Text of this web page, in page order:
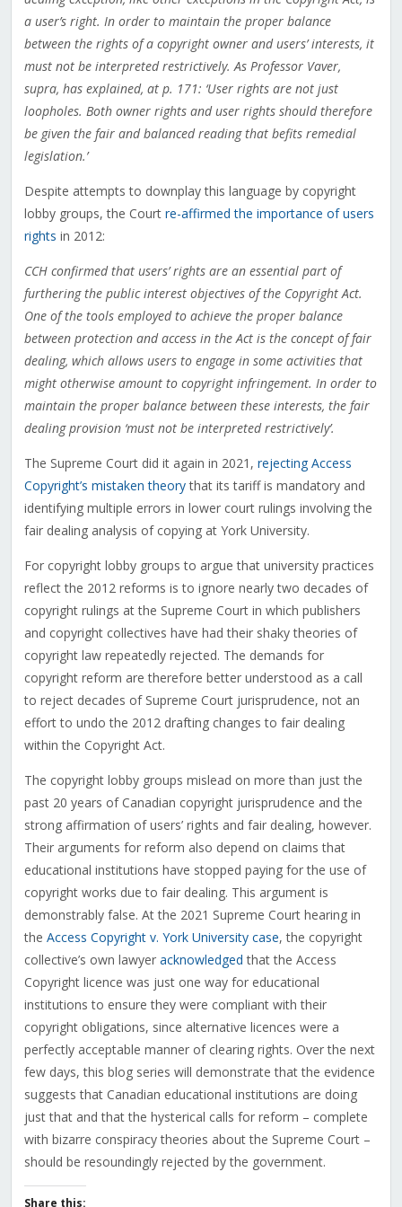
a user’s right. In order to maintain the proper balance
between the rights of a copyright owner and users’ interests, it
must not be interpreted restrictively. As Professor Vaver,
supra, has explained, at p. 171: ‘User rights are not just
loopholes. Both owner rights and user rights should therefore
be given the fair and balanced reading that befits remedial
legislation.’
Despite attempts to downplay this language by copyright
lobby groups, the Court re-affirmed the importance of users
rights in 2012:
CCH confirmed that users’ rights are an essential part of
furthering the public interest objectives of the Copyright Act.
One of the tools employed to achieve the proper balance
between protection and access in the Act is the concept of fair
dealing, which allows users to engage in some activities that
might otherwise amount to copyright infringement. In order to
maintain the proper balance between these interests, the fair
dealing provision ‘must not be interpreted restrictively’.
The Supreme Court did it again in 2021, rejecting Access
Copyright’s mistaken theorythat its tariff is mandatory and
identifying multiple errors in lower court rulings involving the
fair dealing analysis of copying at York University.
For copyright lobby groups to argue that university practices
reflect the 2012 reforms is to ignore nearly two decades of
copyright rulings at the Supreme Court in which publishers
and copyright collectives have had their shaky theories of
copyright law repeatedly rejected. The demands for
copyright reform are therefore better understood as a call
to reject decades of Supreme Court jurisprudence, not an
effort to undo the 2012 drafting changes to fair dealing
within the Copyright Act.
The copyright lobby groups mislead on more than just the
past 20 years of Canadian copyright jurisprudence and the
strong affirmation of users’ rights and fair dealing, however.
Their arguments for reform also depend on claims that
educational institutions have stopped paying for the use of
copyright works due to fair dealing. This argument is
demonstrably false. At the 2021 Supreme Court hearing in
the Access Copyright v. York University case, the copyright
collective’s own lawyer acknowledged that the Access
Copyright licence was just one way for educational
institutions to ensure they were compliant with their
copyright obligations, since alternative licences were a
perfectly acceptable manner of clearing rights. Over the next
few days, this blog series will demonstrate that the evidence
suggests that Canadian educational institutions are doing
just that and that the hysterical calls for reform – complete
with bizarre conspiracy theories about the Supreme Court –
should be resoundingly rejected by the government.
Share this: